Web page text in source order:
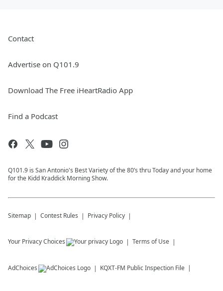
Contact
Advertise on Q101.9
Download The Free iHeartRadio App
Find a Podcast
Q101.9 is San Antonio's Best Variety of the 80’s thru Today and your home
for the Kidd Kraddick Morning Show.
Sitemap Contest Rules Privacy Policy
Your Privacy Choices Terms of Use
AdChoices KQXT-FM Public Inspection File